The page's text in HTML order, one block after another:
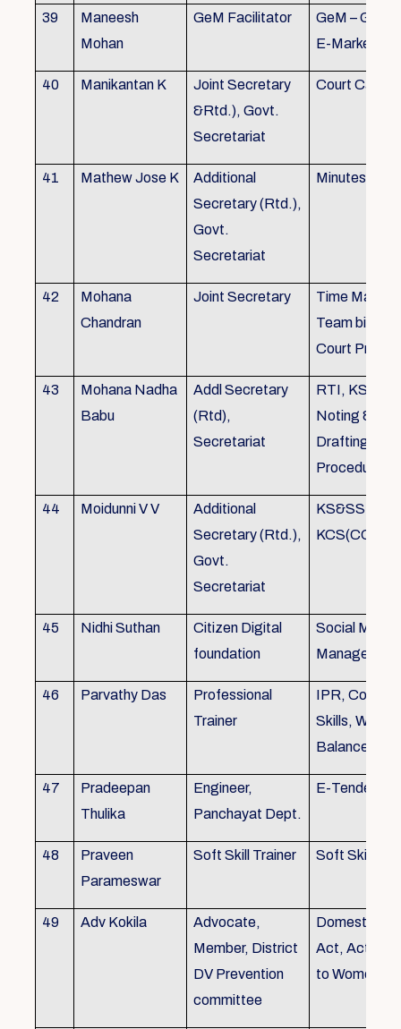
39
Maneesh
Mohan
GeM Facilitator
GeM –
E-
40 Manikantan K
Joint Secretary
&Rtd.), Govt.
Secretariat
Court Cases
41 Mathew Jose K
Additional
Secretary (Rtd.),
Govt.
Secretariat
Minutes
42
Mohana
Chandran
Joint Secretary
Time
Team
Court
43
Mohana Nadha
Babu
Addl Secretary
(Rtd),
Secretariat
RTI,
Noting &
Procedure
44 Moidunni V V
Additional
Secretary (Rtd.),
Govt.
Secretariat
KS&SSR /
KCS(CC&A)
45 Nidhi Suthan
Citizen Digital
foundation
Social Media
Management
46 Parvathy Das
Professional
Trainer
IPR,
Skills, Work
Balance
47
Pradeepan
Thulika
Engineer,
Panchayat Dept.
E-Tender
48
Praveen
Parameswar
Soft Skill Trainer Soft Skill
49 Adv Kokila
Advocate,
Member, District
DV Prevention
committee
Domestic
Act, Acts
to Women